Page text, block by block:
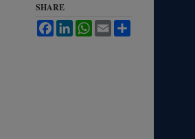
SHARE
FacebookLinkedInWhatsApp
Email